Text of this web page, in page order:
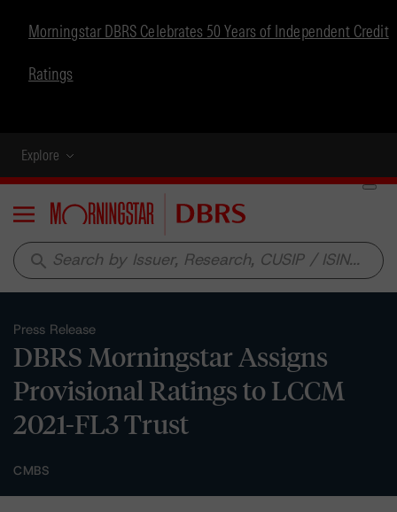
Morningstar DBRS Celebrates 50 Years of Independent Credit
Ratings
Explore
Menu
search
Press Release
DBRS Morningstar Assigns
Provisional Ratings to LCCM
2021-FL3 Trust
CMBS